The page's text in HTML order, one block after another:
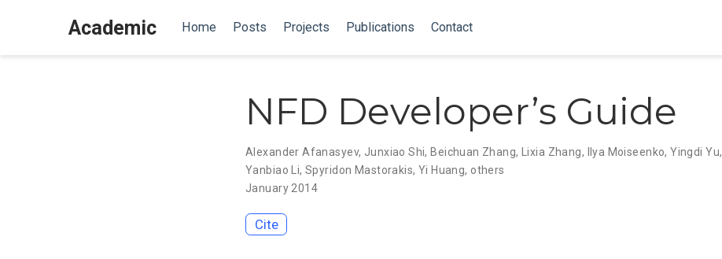
Academic Home Posts Projects Publications Contact
NFD Developer’s Guide
Alexander Afanasyev, Junxiao Shi,Beichuan Zhang,Lixia Zhang, Ilya Moiseenko,Yingdi Yu,
Yanbiao Li,Spyridon Mastorakis, Yi Huang, others
January 2014
Cite